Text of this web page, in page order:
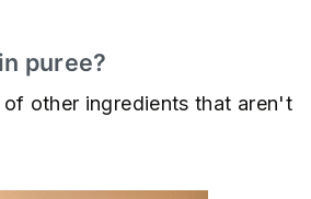
puree?
other ingredients that aren't